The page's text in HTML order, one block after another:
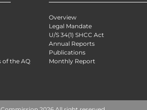
of the AQ
Overview
Legal Mandate
U/S 34(1) SHCC Act
Annual Reports
Publications
Monthly Report